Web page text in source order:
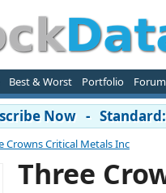
Best & Worst Portfolio Forum
Now -
Crowns Critical Metals Inc
Three